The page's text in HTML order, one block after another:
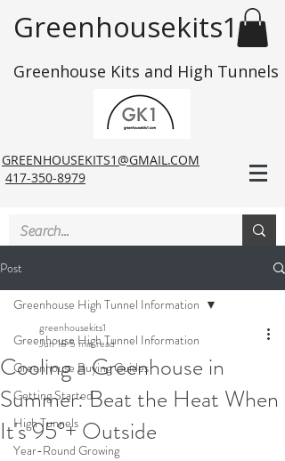
Greenhousekits1
Greenhouse Kits and High Tunnels
GREENHOUSEKITS1@GMAIL.COM
417-350-8979
Post
Greenhouse High Tunnel Information
Greenhouse Buying Guides
Getting Started
High Tunnels
Year-Round Growing
Greenhouse High Tunnel Information
Cooling a Greenhouse in
Summer: Beat the Heat When
It's 95°+ Outside
greenhousekits1
Jun 185 min read